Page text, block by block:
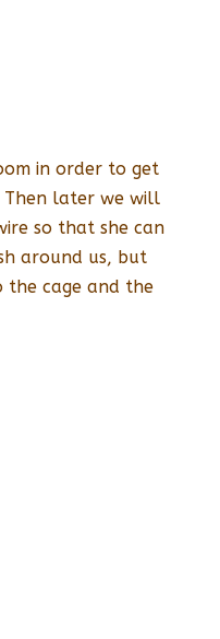
in order to get
Then later we will
so that she can
around us, but
the cage and the